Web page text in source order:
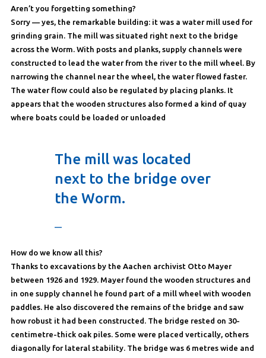
Aren’t you forgetting something?
Sorry — yes, the remarkable building: it was a water mill used for
grinding grain. The mill was situated right next to the bridge
across the Worm. With posts and planks, supply channels were
constructed to lead the water from the river to the mill wheel. By
narrowing the channel near the wheel, the water flowed faster.
The water flow could also be regulated by placing planks. It
appears that the wooden structures also formed a kind of quay
where boats could be loaded or unloaded
The mill was located
next to the bridge over
the Worm.
—
How do we know all this?
Thanks to excavations by the Aachen archivist Otto Mayer
between 1926 and 1929. Mayer found the wooden structures and
in one supply channel he found part of a mill wheel with wooden
paddles. He also discovered the remains of the bridge and saw
how robust it had been constructed. The bridge rested on 30-
centimetre-thick oak piles. Some were placed vertically, others
diagonally for lateral stability. The bridge was 6 metres wide and